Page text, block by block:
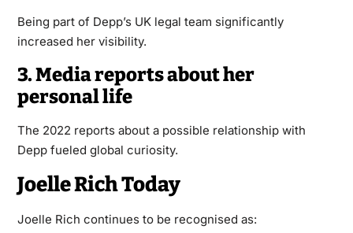
Being part of Depp’s UK legal team significantly
increased her visibility.
3. Media reports about her
personal life
The 2022 reports about a possible relationship with
Depp fueled global curiosity.
Joelle Rich Today
Joelle Rich continues to be recognised as: